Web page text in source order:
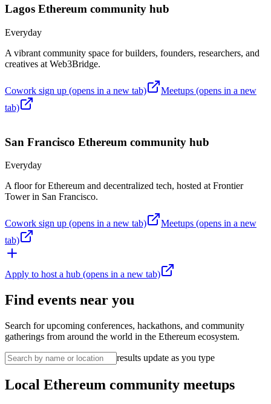
Lagos Ethereum community hub
Everyday
A vibrant community space for builders, founders, researchers, and
creatives at Web3Bridge.
Cowork sign up (opens in a new tab) Meetups (opens in a new
tab)
San Francisco Ethereum community hub
Everyday
A floor for Ethereum and decentralized tech, hosted at Frontier
Tower in San Francisco.
Cowork sign up (opens in a new tab) Meetups (opens in a new
tab)
Apply to host a hub (opens in a new tab)
Find events near you
Search for upcoming conferences, hackathons, and community
gatherings from around the world in the Ethereum ecosystem.
results update as you type
Local Ethereum community meetups